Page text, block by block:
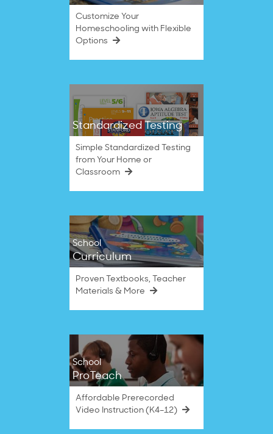
Customize Your
Homeschooling with Flexible
Options
Standardized Testing
Simple Standardized Testing
from Your Home or
Classroom
School
Curriculum
Proven Textbooks, Teacher
Materials & More
School
ProTeach
Affordable Prerecorded
Video Instruction (K4–12)